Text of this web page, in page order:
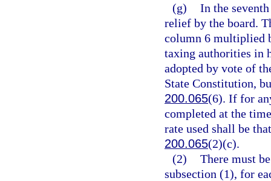
(g) In the
relief by the board.
column 6 multiplied
taxing authorities in
adopted by vote of
State Constitution,
200.065(6). If for
completed at the
rate used shall be
200.065(2)(c).
(2) There must
subsection (1), for